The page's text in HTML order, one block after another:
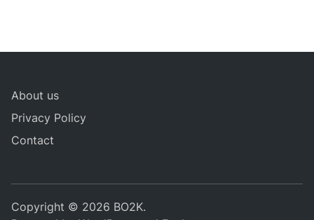
About us
Privacy Policy
Contact
Copyright © 2026 BO2K.